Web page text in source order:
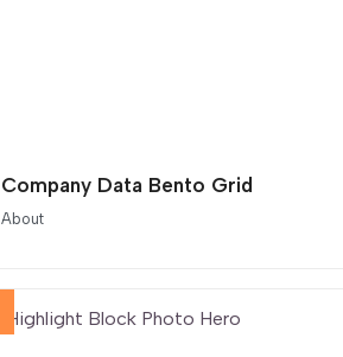
Company Data Bento Grid
About